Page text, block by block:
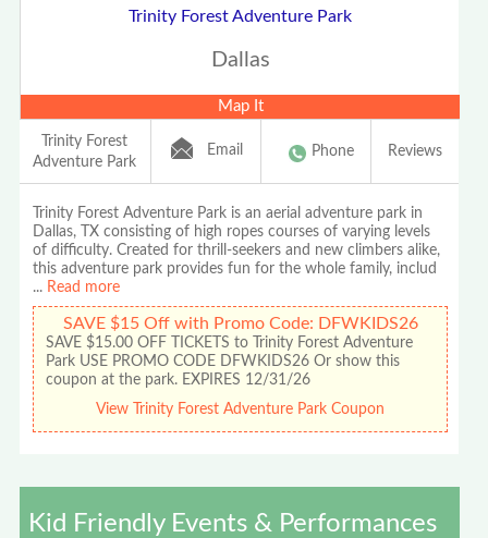
Trinity Forest Adventure Park
Dallas
Map It
Trinity Forest
Adventure Park
Email Phone Reviews
Trinity Forest Adventure Park is an aerial adventure park in
Dallas, TX consisting of high ropes courses of varying levels
of difficulty. Created for thrill-seekers and new climbers alike,
this adventure park provides fun for the whole family, includ
... Read more
SAVE $15 Off with Promo Code: DFWKIDS26
SAVE $15.00 OFF TICKETS to Trinity Forest Adventure
Park USE PROMO CODE DFWKIDS26 Or show this
coupon at the park. EXPIRES 12/31/26
View Trinity Forest Adventure Park Coupon
Kid Friendly Events & Performances